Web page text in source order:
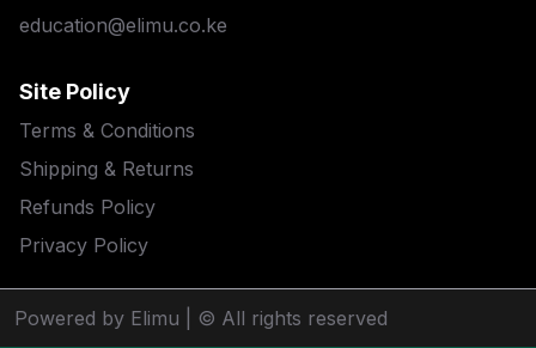
education@elimu.co.ke
Site Policy
Terms & Conditions
Shipping & Returns
Refunds Policy
Privacy Policy
Powered by Elimu | © All rights reserved